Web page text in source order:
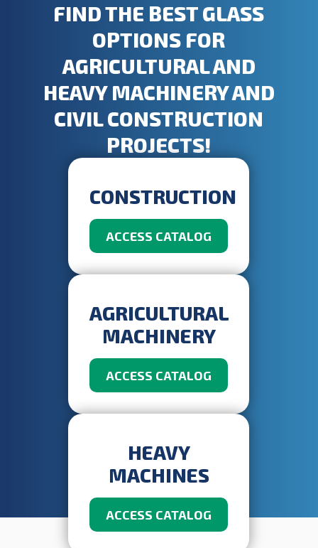
FIND THE BEST GLASS
OPTIONS FOR
AGRICULTURAL AND
HEAVY MACHINERY AND
CIVIL CONSTRUCTION
PROJECTS!
CONSTRUCTION
ACCESS CATALOG
AGRICULTURAL
MACHINERY
ACCESS CATALOG
HEAVY
MACHINES
ACCESS CATALOG